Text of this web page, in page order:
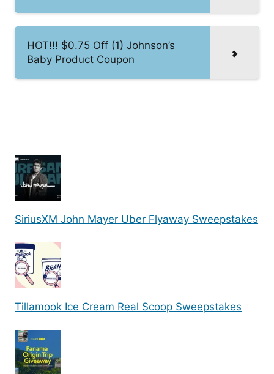
HOT!!! $0.75 Off (1) Johnson’s
Baby Product Coupon
SiriusXM John Mayer Uber Flyaway Sweepstakes
Tillamook Ice Cream Real Scoop Sweepstakes